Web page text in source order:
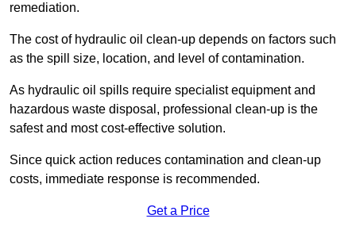
remediation.
The cost of hydraulic oil clean-up depends on factors such
as the spill size, location, and level of contamination.
As hydraulic oil spills require specialist equipment and
hazardous waste disposal, professional clean-up is the
safest and most cost-effective solution.
Since quick action reduces contamination and clean-up
costs, immediate response is recommended.
Get a Price